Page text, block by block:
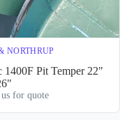
NORTHRUP
1400F Pit Temper 22"
for quote